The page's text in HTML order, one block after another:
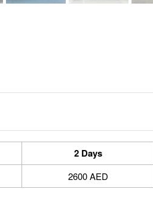
2 Days
2600 AED